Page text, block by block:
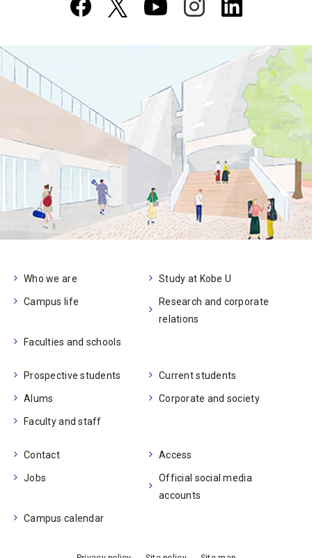
Who we are Study at Kobe U
Campus life
Research and corporate
relations
Faculties and schools
Prospective students Current students
Alums Corporate and society
Faculty and staff
Contact Access
Jobs
Official social media
accounts
Campus calendar